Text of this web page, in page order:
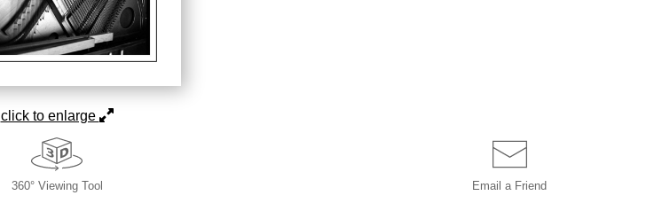
click to enlarge
360° Viewing Tool Email a Friend